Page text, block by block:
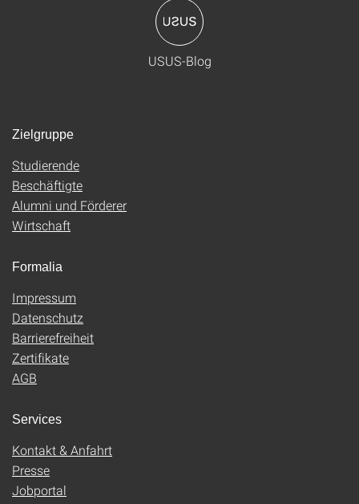
USUS-Blog
Zielgruppe
Studierende
Beschäftigte
Alumni und Förderer
Wirtschaft
Formalia
Impressum
Datenschutz
Barrierefreiheit
Zertifikate
AGB
Services
Kontakt & Anfahrt
Presse
Jobportal